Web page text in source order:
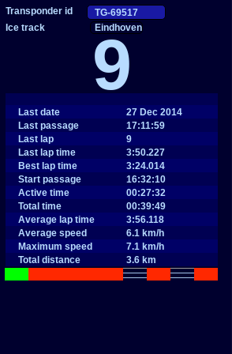
Eindhoven
9
Last date
27 Dec 2014
Last passage
17:11:59
Last lap
9
Last lap time
3:50.227
Best lap time
3:24.014
Start passage
16:32:10
Active time
00:27:32
Total time
00:39:49
Average lap time
3:56.118
Average speed
6.1 km/h
Maximum speed
7.1 km/h
Total distance
3.6 km